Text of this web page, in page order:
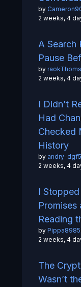
by
2 weeks, 4
A Search
Pause
by
2 weeks, 4
I Didn’t
Had
Checked
History
by andry-
2 weeks, 4
I
Promises
Reading
by
2 weeks, 4
The
Wasn’t